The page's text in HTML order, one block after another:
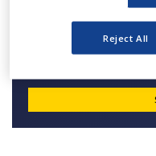
PRODUCTIONReject All